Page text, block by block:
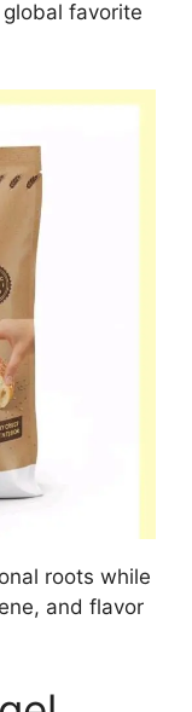
favorite
roots while
and flavor